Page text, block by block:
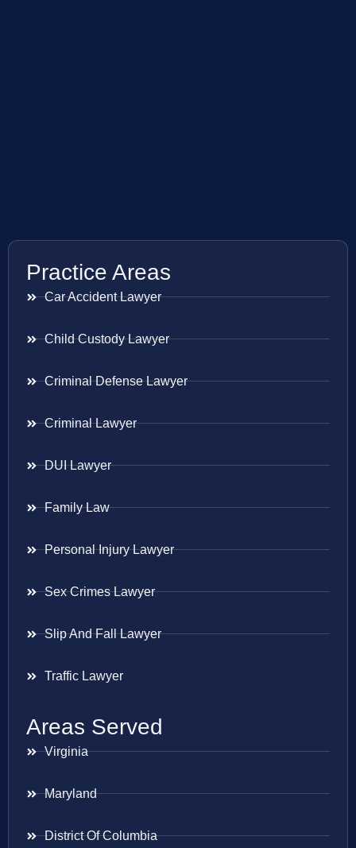
Practice Areas
Car Accident Lawyer
Child Custody Lawyer
Criminal Defense Lawyer
Criminal Lawyer
DUI Lawyer
Family Law
Personal Injury Lawyer
Sex Crimes Lawyer
Slip And Fall Lawyer
Traffic Lawyer
Areas Served
Virginia
Maryland
District Of Columbia